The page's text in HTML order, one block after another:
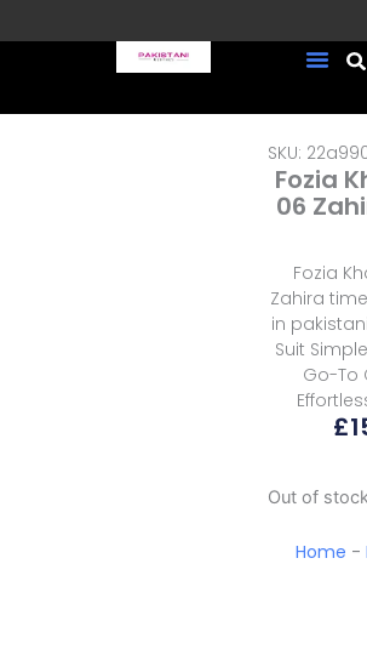
to
order (Tracked)
SKU:
Fozia
06
Fozia
Zahira
in
Suit
Go-To
£
Out of
Home -